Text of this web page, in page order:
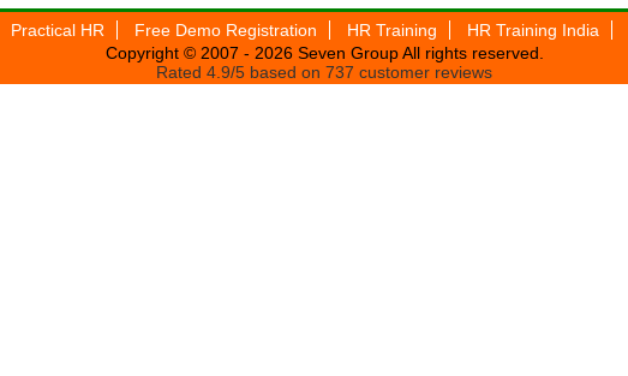
Practical HR Free Demo Registration HR Training HR Training India
Copyright © 2007 - 2026Seven GroupAll rights reserved.
Rated 4.9/5 based on 737 customer reviews